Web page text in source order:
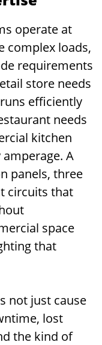
operate at
complex loads,
requirements
store needs
efficiently
needs
kitchen
A
panels, three
circuits that
space
that
not just cause
lost
the kind of